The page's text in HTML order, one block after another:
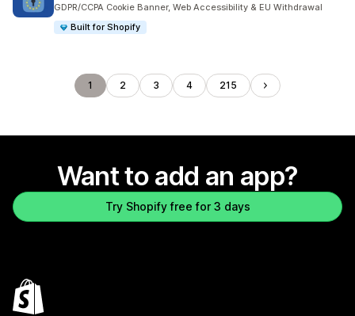
GDPR/CCPA Cookie Banner, Web Accessibility & EU Withdrawal
Built for Shopify
1 2 3 4 215
Want to add an app?
Try Shopify free for 3 days